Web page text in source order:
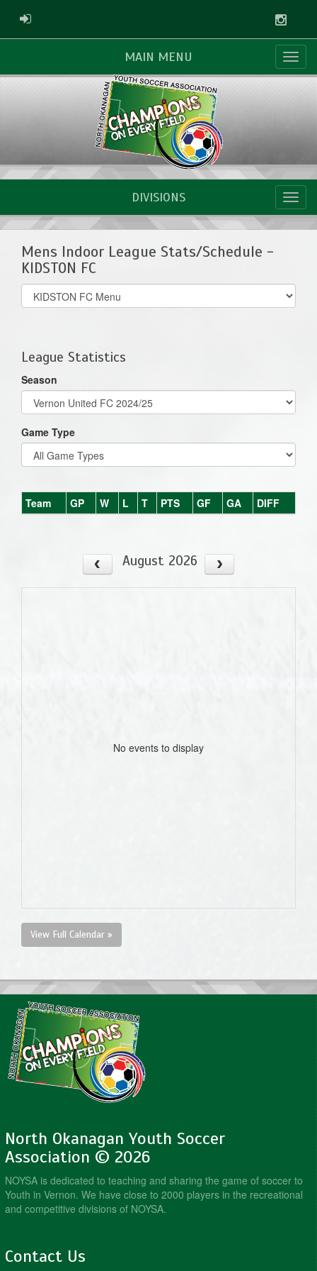
ADMIN LOGIN
MAIN MENU
DIVISIONS
Mens Indoor League Stats/Schedule -
KIDSTON FC
Select
list(select
League Statistics
Season
Game Type
Team GP W L T PTS GF GA DIFF
August 2026
No events to display
View Full Calendar »
North Okanagan Youth Soccer
Association © 2026
NOYSA is dedicated to teaching and sharing the game of soccer to
Youth in Vernon. We have close to 2000 players in the recreational
and competitive divisions of NOYSA.
Contact Us